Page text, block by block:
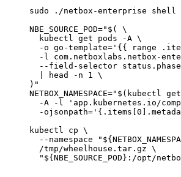
sudo ./netbox-enterprise shell
NBE_SOURCE_POD="$( \
  kubectl
get pods -A \
  -o
go-template='{{ range
  -l
com.netboxlabs.netbox-
  --field-selector
head -n 1
\
)"
NETBOX_NAMESPACE="$( kubectl
  -A
-l 'app.kubernetes.io/
  -ojsonpath=
kubectl
cp \
  --namespace
"${
  /tmp/wheelhouse.tar.gz
\
  "${
NBE_SOURCE_POD}:/opt/